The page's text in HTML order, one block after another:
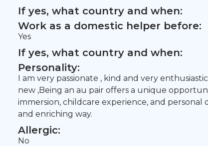
If yes, what country and when:
Work as a domestic helper before:
Yes
If yes, what country and when:
Personality:
I am very passionate , kind and very
new ,Being an au pair offers a unique
immersion, childcare experience, and personal
and enriching way.
Allergic:
No